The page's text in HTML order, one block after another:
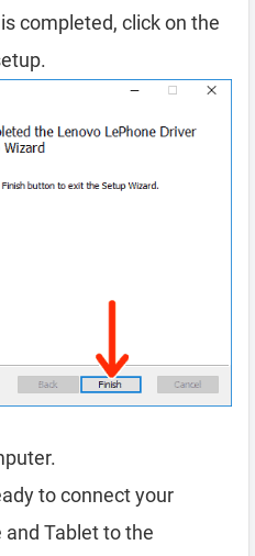
completed, click on the
to connect your
and Tablet to the